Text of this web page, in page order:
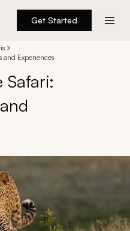
Get Started
and Experiences
Safari: